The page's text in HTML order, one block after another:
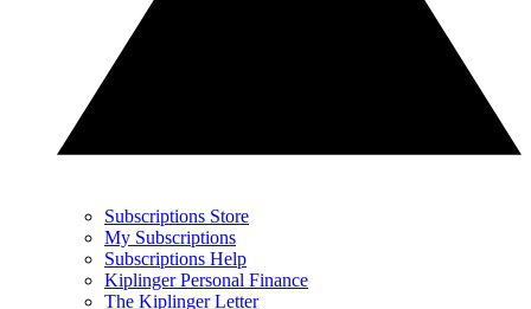
Subscriptions Store
My Subscriptions
Subscriptions Help
Kiplinger Personal Finance
The Kiplinger Letter